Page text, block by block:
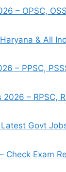
– OPSC,
& All
– PPSC,
– RPSC,
Govt
Check Exam